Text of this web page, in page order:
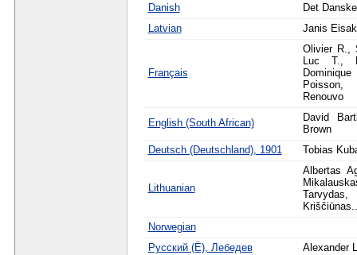
Danish
Det
Latvian
Janis
Français
Olivier R.,
Luc T.,
Renouvo
English (South African)
David
Brown
Deutsch (Deutschland), 1901
Tobias
Lithuanian
Albertas
Norwegian
Русский (Ё), Лебедев
Alexander